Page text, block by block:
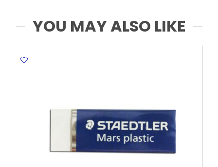
Crown
quantity
YOU MAY ALSO LIKE